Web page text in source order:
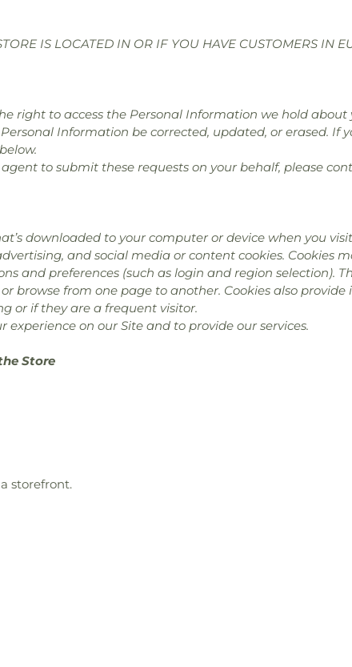
IS LOCATED IN OR IF YOU HAVE CUSTOMERS IN
right to access the Personal Information we hold about
Information be corrected, updated, or erased. If
to submit these requests on your behalf, please
downloaded to your computer or device when you
and social media or content cookies. Cookies
and preferences (such as login and region selection).
browse from one page to another. Cookies also
or if they are a frequent visitor.
on our Site and to provide our services.
Store
storefront.